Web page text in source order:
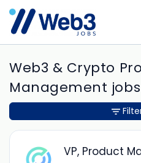
Web3 & Crypto
Management
VP, Product